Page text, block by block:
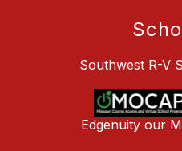
Southwest R-V
Edgenuity our